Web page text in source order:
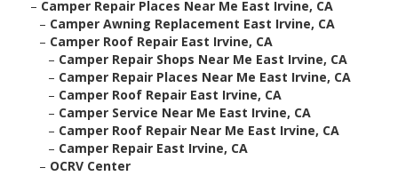
– Camper Repair Places Near Me East Irvine, CA
– Camper Awning Replacement East Irvine, CA
– Camper Roof Repair East Irvine, CA
– Camper Repair Shops Near Me East Irvine, CA
– Camper Repair Places Near Me East Irvine, CA
– Camper Roof Repair East Irvine, CA
– Camper Service Near Me East Irvine, CA
– Camper Roof Repair Near Me East Irvine, CA
– Camper Repair East Irvine, CA
– OCRV Center